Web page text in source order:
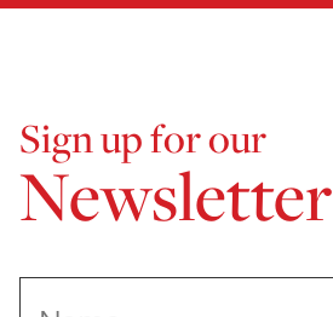
Sign up for our
Newsletter